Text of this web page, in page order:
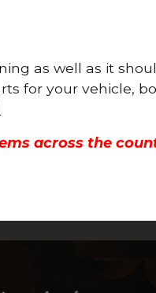
as well as it
for your vehicle,
across the